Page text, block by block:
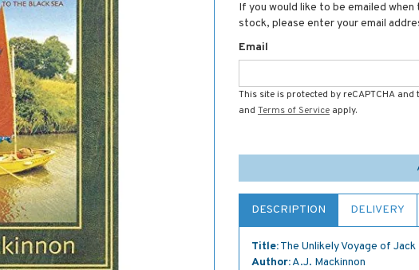
If you would like to be emailed when
stock, please enter your email
Email
This site is protected by reCAPTCHA and
and Terms of Service apply.
DESCRIPTION DELIVERY
Title:The Unlikely Voyage of Jack
Author:A.J. Mackinnon